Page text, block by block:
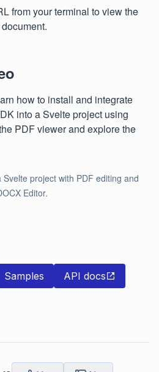
from your terminal to view the
how to install and integrate
into a Svelte project using
PDF viewer and explore the
Svelte project with PDF editing and
Editor.
Samples API docs